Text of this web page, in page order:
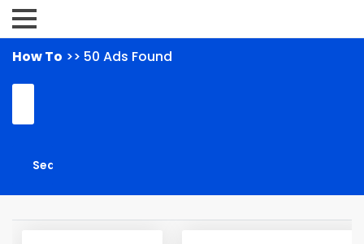
How To >> 50 Ads Found